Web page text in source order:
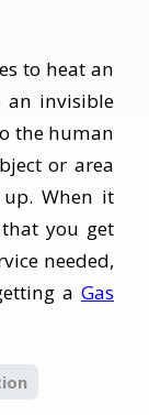
to heat an
an invisible
the human
or area
When it
you get
needed,
a Gas